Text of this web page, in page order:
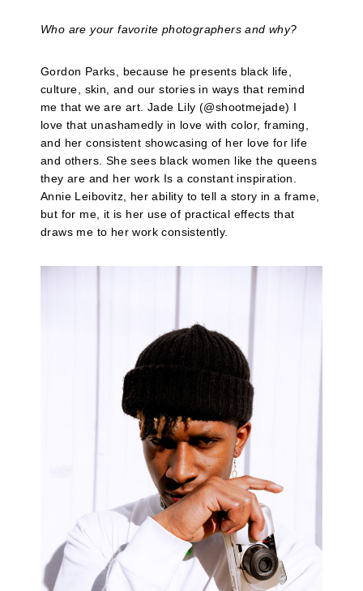
Who are your favorite photographers and why?
Gordon Parks, because he presents black life,
culture, skin, and our stories in ways that remind
me that we are art. Jade Lily (@shootmejade) I
love that unashamedly in love with color, framing,
and her consistent showcasing of her love for life
and others. She sees black women like the queens
they are and her work Is a constant inspiration.
Annie Leibovitz, her ability to tell a story in a frame,
but for me, it is her use of practical effects that
draws me to her work consistently.